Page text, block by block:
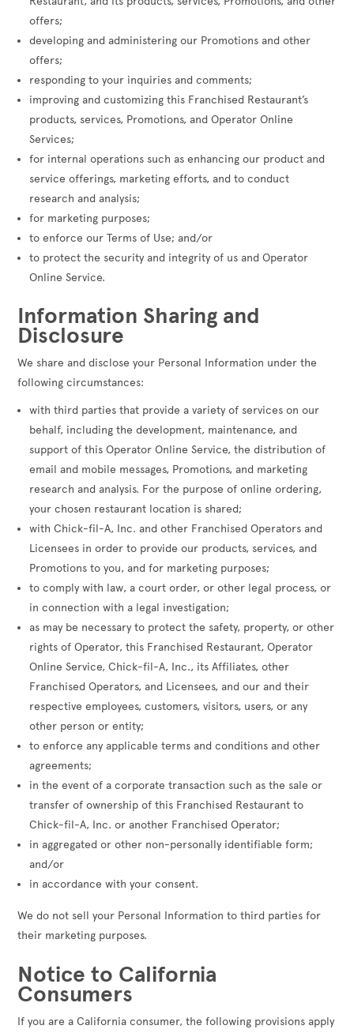
offers;
developing and administering our Promotions and other
offers;
responding to your inquiries and comments;
improving and customizing this Franchised Restaurant’s
products, services, Promotions, and Operator Online
Services;
for internal operations such as enhancing our product and
service offerings, marketing efforts, and to conduct
research and analysis;
for marketing purposes;
to enforce our Terms of Use; and/or
to protect the security and integrity of us and Operator
Online Service.
Information Sharing and
Disclosure
We share and disclose your Personal Information under the
following circumstances:
with third parties that provide a variety of services on our
behalf, including the development, maintenance, and
support of this Operator Online Service, the distribution of
email and mobile messages, Promotions, and marketing
research and analysis. For the purpose of online ordering,
your chosen restaurant location is shared;
with Chick-fil-A, Inc. and other Franchised Operators and
Licensees in order to provide our products, services, and
Promotions to you, and for marketing purposes;
to comply with law, a court order, or other legal process, or
in connection with a legal investigation;
as may be necessary to protect the safety, property, or other
rights of Operator, this Franchised Restaurant, Operator
Online Service, Chick-fil-A, Inc., its Affiliates, other
Franchised Operators, and Licensees, and our and their
respective employees, customers, visitors, users, or any
other person or entity;
to enforce any applicable terms and conditions and other
agreements;
in the event of a corporate transaction such as the sale or
transfer of ownership of this Franchised Restaurant to
Chick-fil-A, Inc. or another Franchised Operator;
in aggregated or other non-personally identifiable form;
and/or
in accordance with your consent.
We do not sell your Personal Information to third parties for
their marketing purposes.
Notice to California
Consumers
If you are a California consumer, the following provisions apply